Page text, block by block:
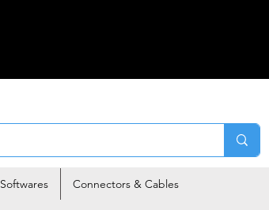
Softwares Connectors & Cables